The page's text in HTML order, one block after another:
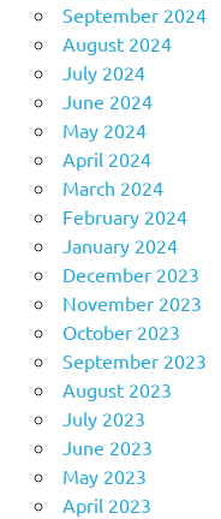
September 2024
August 2024
July 2024
June 2024
May 2024
April 2024
March 2024
February 2024
January 2024
December 2023
November 2023
October 2023
September 2023
August 2023
July 2023
June 2023
May 2023
April 2023